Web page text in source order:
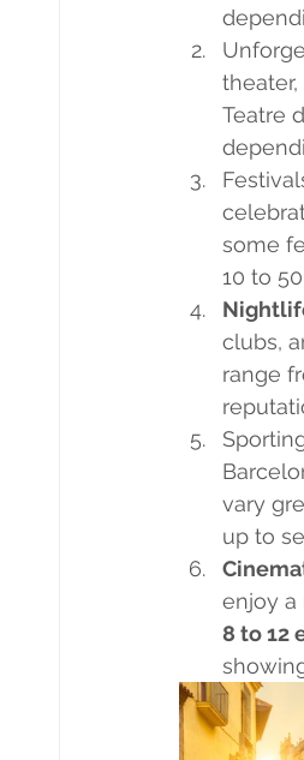
Teatre
some
10 to
clubs,
range
vary
up to
enjoy a
8 to 12